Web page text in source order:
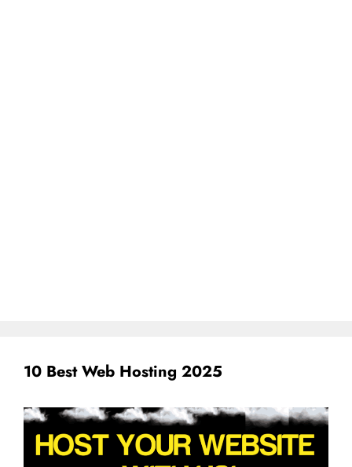
10 Best Web Hosting 2025